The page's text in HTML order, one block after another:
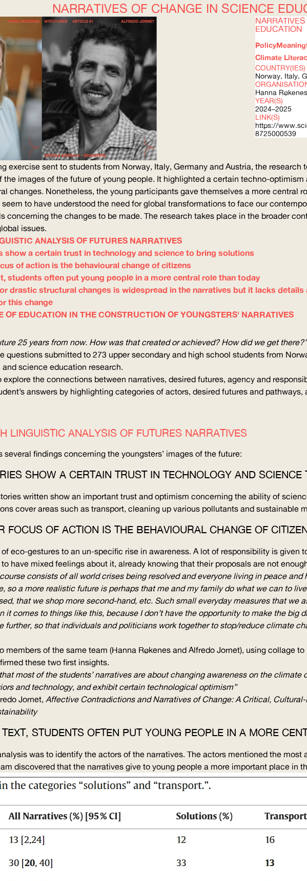
NARRATIVES OF CHANGE IN SCIENCE
EDUCATION
Policy
Climate
COUNTRY(IES)
Norway, Italy,
Hanna
YEAR(S)
2024–2025
LINK(S)
https://
8725000539
exercise sent to students from Norway, Italy, Germany and Austria, the research
the images of the future of young people. It highlighted a certain techno-optimism
changes. Nonetheless, the young participants gave themselves a more central
to have understood the need for global transformations to face our
concerning the changes to be made. The research takes place in the broader
issues.
ANALYSIS OF FUTURES NARRATIVES
show a certain trust in technology and science to bring solutions
of action is the behavioural change of citizens
students often put young people in a more central role than today
drastic structural changes is widespread in the narratives but it lacks
this change
OF EDUCATION IN THE CONSTRUCTION OF YOUNGSTERS' NARRATIVES
25 years from now. How was that created or achieved? How did we get there?”
questions submitted to 273 upper secondary and high school students from
science education research.
explore the connections between narratives, desired futures, agency and
answers by highlighting categories of actors, desired futures and
LINGUISTIC ANALYSIS OF FUTURES NARRATIVES
several findings concerning the youngsters’ images of the future:
SHOW A CERTAIN TRUST IN TECHNOLOGY AND
written show an important trust and optimism concerning the ability of
cover areas such as transport, cleaning up various pollutants and sustainable
FOCUS OF ACTION IS THE BEHAVIOURAL CHANGE OF
eco-gestures to an un-specific rise in awareness. A lot of responsibility is given
have mixed feelings about it, already knowing that their proposals are not
consists of all world crises being resolved and everyone living in peace
so a more realistic future is perhaps that me and my family do what we can to
that we shop more second-hand, etc. Such small everyday measures that we
it comes to things like this, because I don’t have the opportunity to make the big
further, so that individuals and politicians work together to stop/reduce climate
members of the same team (Hanna Røkenes and Alfredo Jornet), using collage
these two first insights.
most of the students’ narratives are about changing awareness on the climate
and technology, and exhibit certain technological optimism”
Jornet, Affective Contradictions and Narratives of Change: A Critical,
TEXT, STUDENTS OFTEN PUT YOUNG PEOPLE IN A MORE
was to identify the actors of the narratives. The actors mentioned the most
discovered that the narratives give to young people a more important place in